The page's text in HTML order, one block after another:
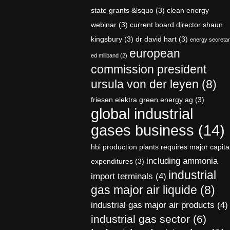
state grants &lsquo (3) clean energy
webinar (3) current board director shaun
kingsbury (3) dr david hart (3) energy
ed miliband (2) european
commission president
ursula von der leyen (8)
friesen elektra green energy ag (3)
global industrial
gases business (14)
hbi production plants requires major
expenditures (3) including ammonia
import terminals (4) industrial
gas major air liquide (8)
industrial gas major air products (4)
industrial gas sector (6)